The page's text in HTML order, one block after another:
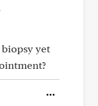
yet